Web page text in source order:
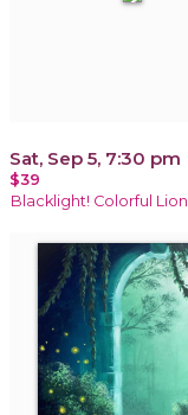
Sat, Sep 5, 7:30 pm
$39
Blacklight! Colorful Lion